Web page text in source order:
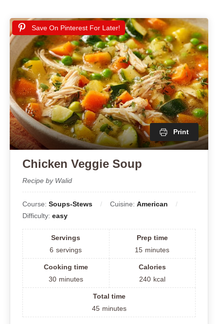
Save On Pinterest For Later!
Print
Chicken Veggie Soup
Recipe by Walid
Course: Soups-Stews Cuisine: American
Difficulty: easy
Servings
6 servings
Prep time
15 minutes
Cooking time
30 minutes
Calories
240 kcal
Total time
45 minutes